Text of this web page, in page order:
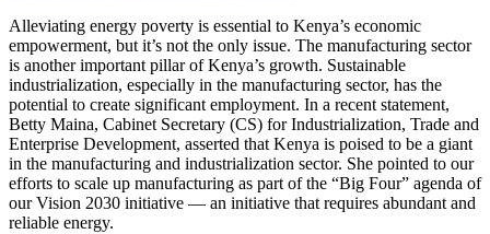
Alleviating energy poverty is essential to Kenya’s economic
empowerment, but it’s not the only issue. The manufacturing sector
is another important pillar of Kenya’s growth. Sustainable
industrialization, especially in the manufacturing sector, has the
potential to create significant employment. In a recent statement,
Betty Maina, Cabinet Secretary (CS) for Industrialization, Trade and
Enterprise Development, asserted that Kenya is poised to be a giant
in the manufacturing and industrialization sector. She pointed to our
efforts to scale up manufacturing as part of the “Big Four” agenda of
our Vision 2030 initiative — an initiative that requires abundant and
reliable energy.